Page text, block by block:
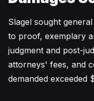
Slagel sought
to proof, exemplary
judgment and post-
attorneys' fees, and
demanded exceeded